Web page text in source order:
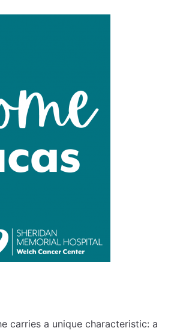
carries a unique characteristic: a